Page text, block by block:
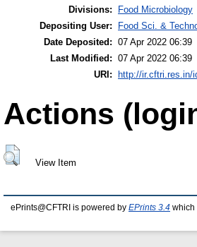
Divisions:
Food Microbiology
Depositing User:
Food Sci. &
Date Deposited: 07 Apr 2022 06:39
Last Modified: 07 Apr 2022 06:39
URI:
http://ir.cftri.res.in/
Actions
View Item
ePrints@CFTRI is powered by EPrints 3.4 which